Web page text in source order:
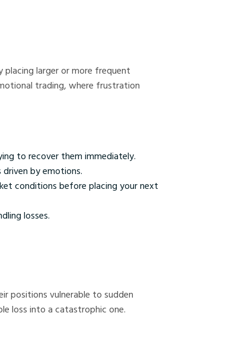
larger or more frequent
trading, where frustration
to recover them immediately.
by emotions.
conditions before placing your next
losses.
positions vulnerable to sudden
loss into a catastrophic one.